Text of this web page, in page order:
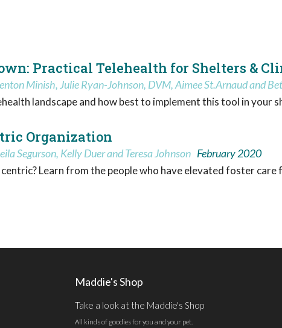
Practical Telehealth for Shelters &
Minish, Julie Ryan-Johnson, DVM, Aimee St.Arnaud and
landscape and how best to implement this tool in your
Organization
Segurson, Kelly Duer and Teresa Johnson February 2020
Learn from the people who have elevated foster
Maddie's Shop
Take a look at the Maddie's Shop
All kinds of goodies for you and your pet.